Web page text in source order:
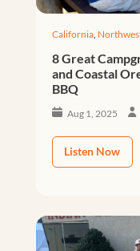
California,
8 Great
and Coastal
BBQ
Aug 1, 2025
Listen Now